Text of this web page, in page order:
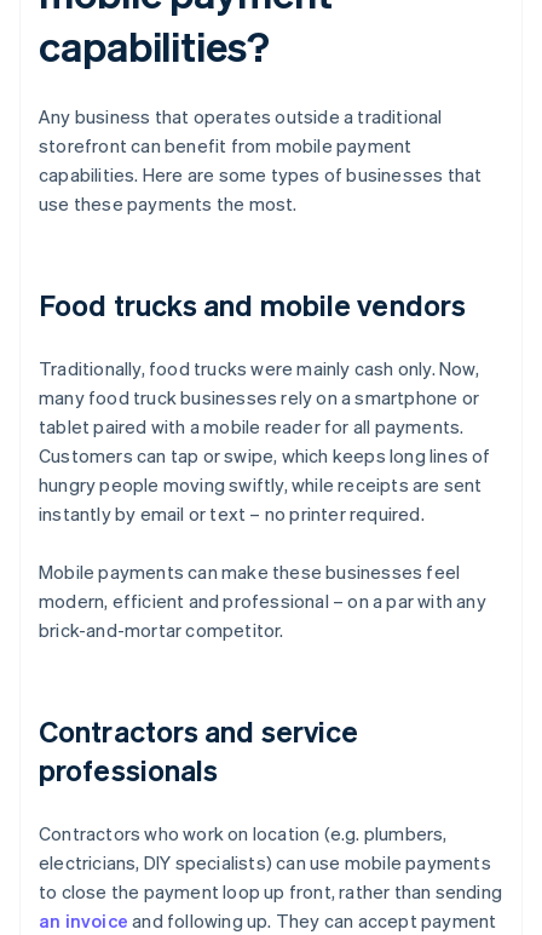
capabilities?
Any business that operates outside a traditional
storefront can benefit from mobile payment
capabilities. Here are some types of businesses that
use these payments the most.
Food trucks and mobile vendors
Traditionally, food trucks were mainly cash only. Now,
many food truck businesses rely on a smartphone or
tablet paired with a mobile reader for all payments.
Customers can tap or swipe, which keeps long lines of
hungry people moving swiftly, while receipts are sent
instantly by email or text – no printer required.
Mobile payments can make these businesses feel
modern, efficient and professional – on a par with any
brick-and-mortar competitor.
Contractors and service
professionals
Contractors who work on location (e.g. plumbers,
electricians, DIY specialists) can use mobile payments
to close the payment loop up front, rather than sending
an invoice and following up. They can accept payment